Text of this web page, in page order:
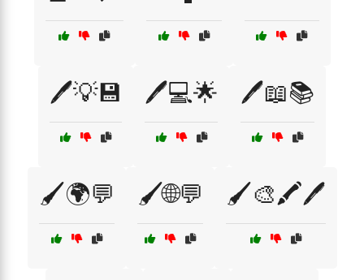
🖊️💡💾 🖊️💻🌟 🖊️📖📚
🖌️🌍💬 🖌️🌐💬 🖌️🎨🖍️🖊️